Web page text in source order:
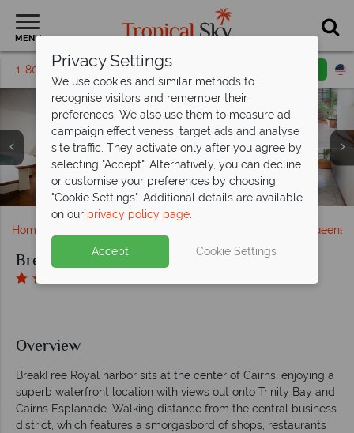
MENU
1-800-311-6002 Toll free
Balcony View from BreakFree Royal Harbour
One Bedroom Apartment Living Room, Kitchen and
Bedroom at BreakFree Royal Harbour
View Overlooking the Pool and Pool Close-up at
BreakFree Royal Harbour
Streetfront View of the Hotel and the Terrace at
BreakFree Royal Harbour
Home The Great Barrier Reef & Northern
BreakFree Royal Harbour
Overview
BreakFree Royal harbor sits at the center of Cairns, enjoying a
superb waterfront location with views out onto Trinity Bay and
Cairns Esplanade. Walking distance from the central business
district, which features a smorgasbord of shops, restaurants
Privacy Settings
We use cookies and similar methods to
recognise visitors and remember their
preferences. We also use them to measure ad
campaign effectiveness, target ads and analyse
site traffic. They activate only after you agree by
selecting "Accept". Alternatively, you can decline
or customise your preferences by choosing
"Cookie Settings". Additional details are available
on our privacy policy page.
Accept Cookie Settings